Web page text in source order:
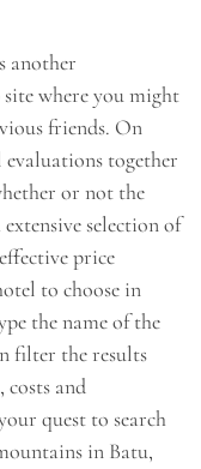
another
where you might
friends. On
evaluations together
or not the
selection of
price
to choose in
the name of the
filter the results
and
quest to search
in Batu,